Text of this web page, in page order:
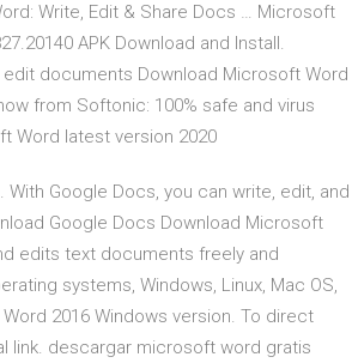
Write, Edit & Share Docs … Microsoft
APK Download and Install.
documents Download Microsoft Word
from Softonic: 100% safe and virus
Word latest version 2020
Google Docs, you can write, edit, and
Google Docs Download Microsoft
edits text documents freely and
systems, Windows, Linux, Mac OS,
2016 Windows version. To direct
link. descargar microsoft word gratis